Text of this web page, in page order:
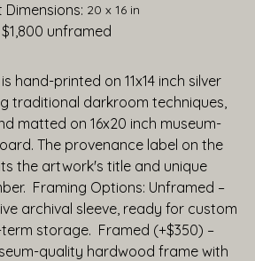
Dimensions: 20 x 16 in
$1,800 unframed
hand-printed on 11x14 inch silver
traditional darkroom techniques,
matted on 16x20 inch museum-
The provenance label on the
the artwork's title and unique
Framing Options: Unframed –
archival sleeve, ready for custom
storage.  Framed (+$350) –
quality hardwood frame with